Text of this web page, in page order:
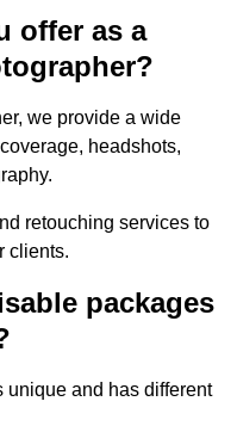
offer as a
we provide a wide
headshots,
retouching services to
clients.
packages
unique and has different